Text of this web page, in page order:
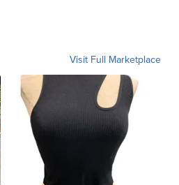
Visit Full Marketplace